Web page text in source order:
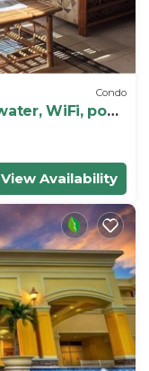
Condo
WiFi, pool,
View Availability